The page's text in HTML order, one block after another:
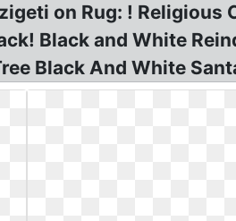
on Rug: !
Black and White
Black And White